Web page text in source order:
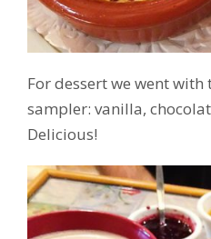
For dessert we went with
sampler: vanilla,
Delicious!